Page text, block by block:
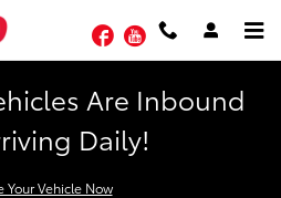
FacebookYouTube
Are Inbound
Daily!
Your Vehicle Now